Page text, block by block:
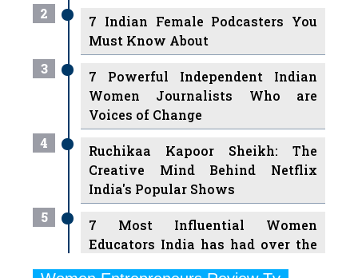
2
7 Indian Female Podcasters You
Must Know About
3
7 Powerful Independent Indian
Women Journalists Who are
Voices of Change
4
Ruchikaa Kapoor Sheikh: The
Creative Mind Behind Netflix
India's Popular Shows
5
7 Most Influential Women
Educators India has had over the